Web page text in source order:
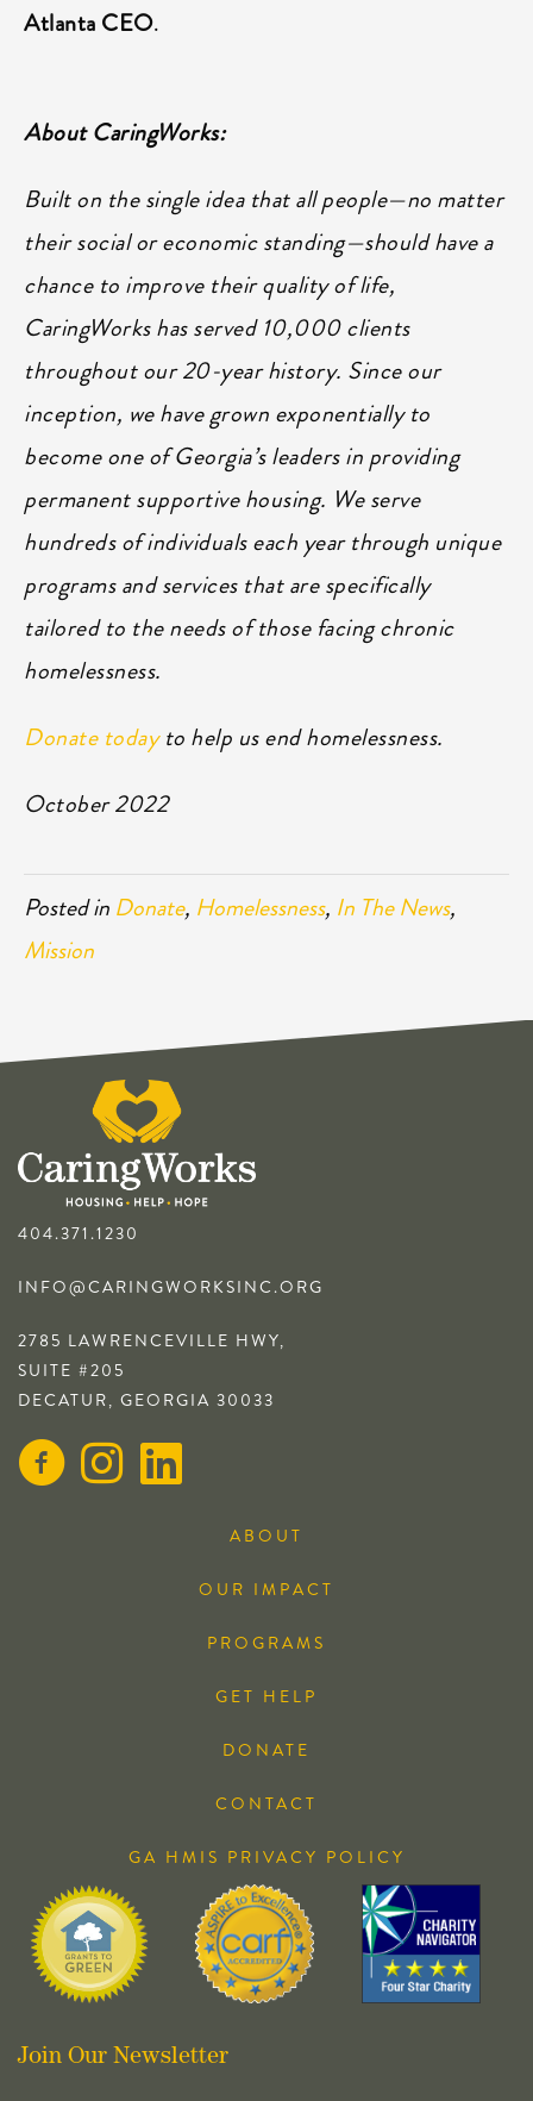
Atlanta CEO.
About CaringWorks:
Built on the single idea that all people—no matter
their social or economic standing—should have a
chance to improve their quality of life,
CaringWorks has served 10,000 clients
throughout our 20-year history. Since our
inception, we have grown exponentially to
become one of Georgia’s leaders in providing
permanent supportive housing. We serve
hundreds of individuals each year through unique
programs and services that are specifically
tailored to the needs of those facing chronic
homelessness.
Donate todayto help us end homelessness.
October 2022
Posted in Donate, Homelessness, In The News,
Mission
404.371.1230
INFO@CARINGWORKSINC.ORG
2785 LAWRENCEVILLE HWY,
SUITE #205
DECATUR, GEORGIA 30033
ABOUT
OUR IMPACT
PROGRAMS
GET HELP
DONATE
CONTACT
GA HMIS PRIVACY POLICY
Join Our Newsletter